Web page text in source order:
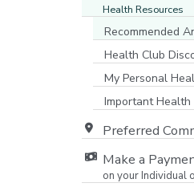
Health Resources
Recommended
Health Club
My Personal
Important Health
Preferred
Make a
on your Individual